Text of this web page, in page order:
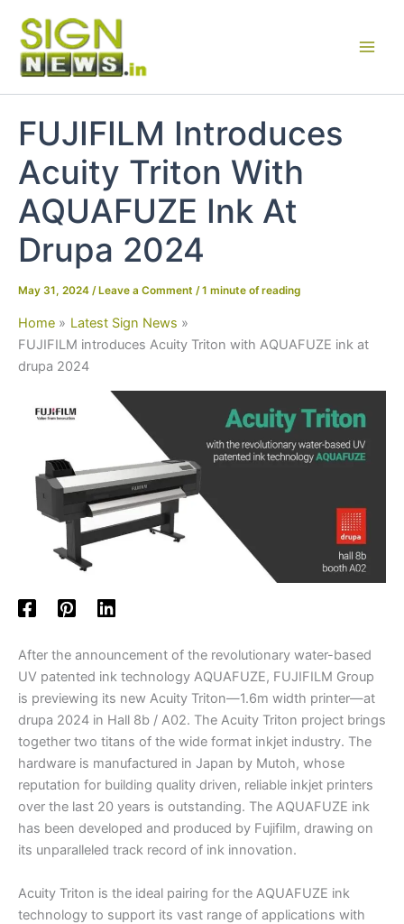
content
FUJIFILM Introduces
Acuity Triton With
AQUAFUZE Ink At
Drupa 2024
May 31, 2024 / Leave a Comment /1 minute of reading
Home
Latest Sign News
FUJIFILM introduces Acuity Triton with AQUAFUZE ink at
drupa 2024
After the announcement of the revolutionary water-based
UV patented ink technology AQUAFUZE, FUJIFILM Group
is previewing its new Acuity Triton—1.6m width printer—at
drupa 2024 in Hall 8b / A02. The Acuity Triton project brings
together two titans of the wide format inkjet industry. The
hardware is manufactured in Japan by Mutoh, whose
reputation for building quality driven, reliable inkjet printers
over the last 20 years is outstanding. The AQUAFUZE ink
has been developed and produced by Fujifilm, drawing on
its unparalleled track record of ink innovation.
Acuity Triton is the ideal pairing for the AQUAFUZE ink
technology to support its vast range of applications with